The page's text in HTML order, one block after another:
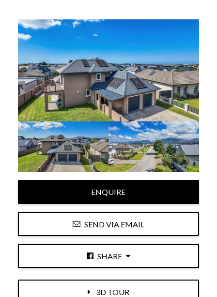
ENQUIRE
SEND VIA EMAIL
SHARE
3D TOUR